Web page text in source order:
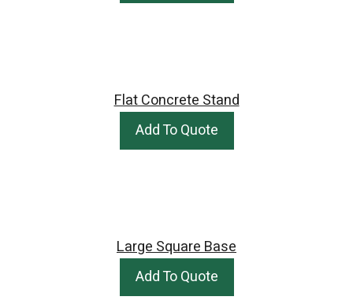
Flat Concrete Stand
Add To Quote
Large Square Base
Add To Quote